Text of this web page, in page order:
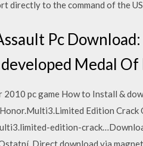
directly to the command of the US
Pc
developed Medal
pc game How to Install &
Edition Crack
edition-
Direct download via